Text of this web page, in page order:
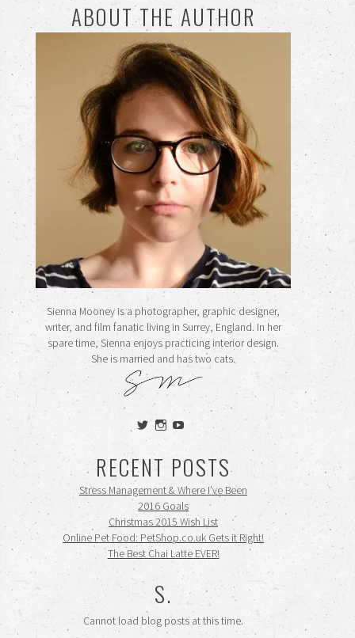
ABOUT THE AUTHOR
Sienna Mooney is a photographer, graphic designer,
writer, and film fanatic living in Surrey, England. In her
spare time, Sienna enjoys practicing interior design.
She is married and has two cats.
View
siennamooney’s
profile
on
Twitter
View
ohceecee’s
profile
on
Instagram
View
siennamooney’s
on
YouTube
RECENT POSTS
Stress Management & Where I’ve Been
2016 Goals
Christmas 2015 Wish List
Online Pet Food: PetShop.co.uk Gets it Right!
The Best Chai Latte EVER!
S.
Cannot load blog posts at this time.